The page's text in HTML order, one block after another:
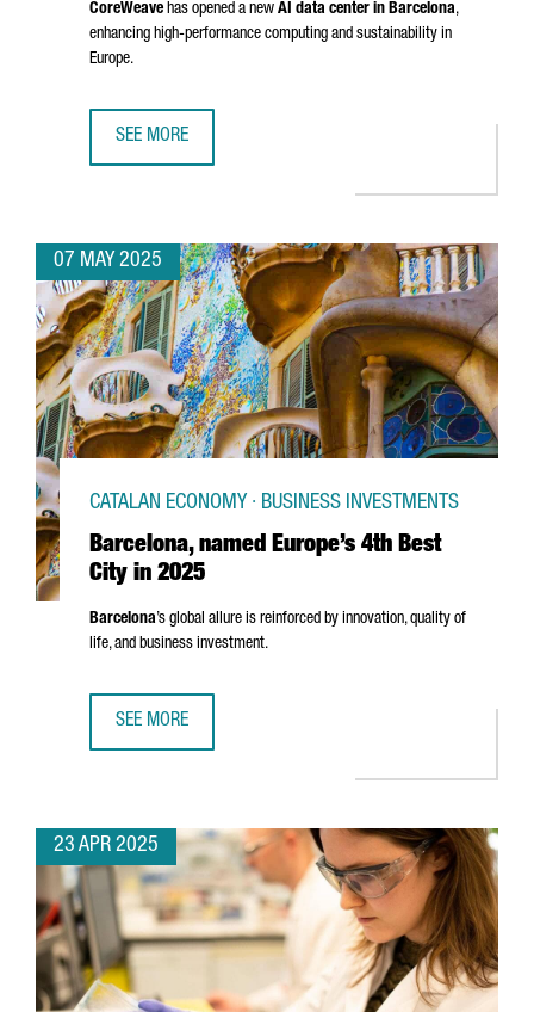
CoreWeave has opened a new AI data center in Barcelona,
enhancing high-performance computing and sustainability in
Europe.
SEE MORE
07 MAY 2025
Barcelona, named Europe’s 4th Best
City in 2025
CATALAN ECONOMY · BUSINESS INVESTMENTS
Barcelona’s global allure is reinforced by innovation, quality of
life, and business investment.
SEE MORE
23 APR 2025